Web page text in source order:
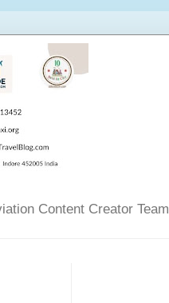
Content Creator Team